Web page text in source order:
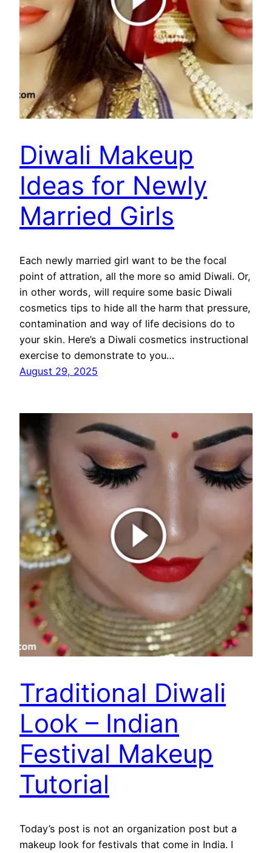
Diwali Makeup
Ideas for Newly
Married Girls
Each newly married girl want to be the focal
point of attration, all the more so amid Diwali. Or,
in other words, will require some basic Diwali
cosmetics tips to hide all the harm that pressure,
contamination and way of life decisions do to
your skin. Here’s a Diwali cosmetics instructional
exercise to demonstrate to you…
August 29, 2025
Traditional Diwali
Look – Indian
Festival Makeup
Tutorial
Today’s post is not an organization post but a
makeup look for festivals that come in India. I